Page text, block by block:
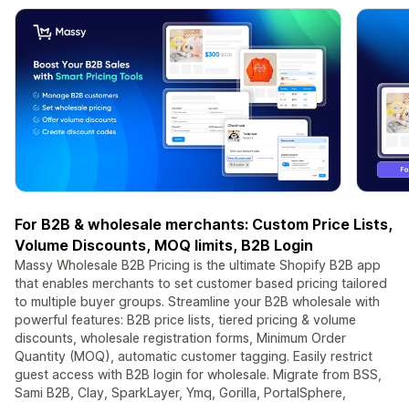
For B2B & wholesale merchants: Custom Price Lists,
Volume Discounts, MOQ limits, B2B Login
Massy Wholesale B2B Pricing is the ultimate Shopify B2B app
that enables merchants to set customer based pricing tailored
to multiple buyer groups. Streamline your B2B wholesale with
powerful features: B2B price lists, tiered pricing & volume
discounts, wholesale registration forms, Minimum Order
Quantity (MOQ), automatic customer tagging. Easily restrict
guest access with B2B login for wholesale. Migrate from BSS,
Sami B2B, Clay, SparkLayer, Ymq, Gorilla, PortalSphere,